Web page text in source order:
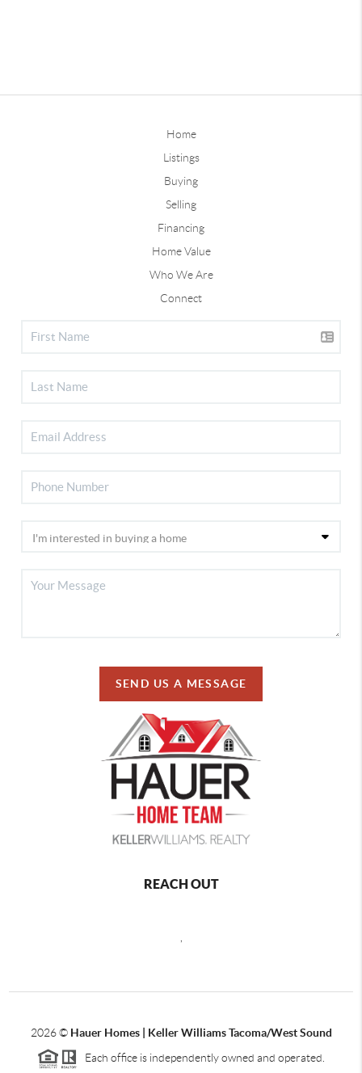
Home
Listings
Buying
Selling
Financing
Home Value
Who We Are
Connect
SEND US A MESSAGE
REACH OUT
2026© Hauer Homes | Keller Williams Tacoma/West Sound
Each office is independently owned and operated.